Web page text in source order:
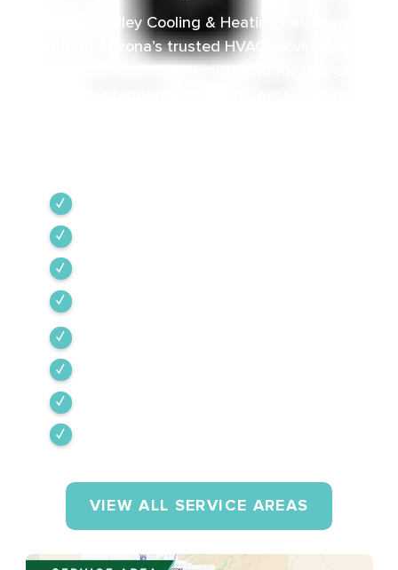
Green Valley Cooling & Heating has been
Southern Arizona’s trusted HVAC provider since
1968. Our team is committed to the highest
VIEW ALL SERVICE AREAS